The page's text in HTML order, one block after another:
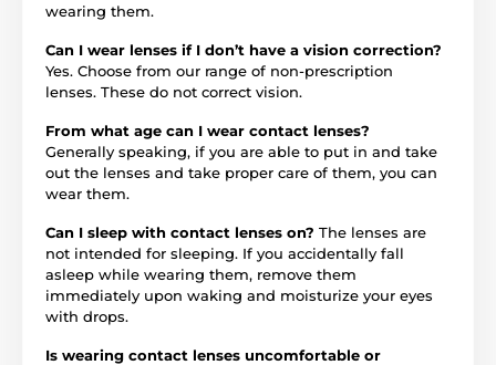
wearing them.
Can I wear lenses if I don’t have a vision correction?
Yes. Choose from our range of non-prescription
lenses. These do not correct vision.
From what age can I wear contact lenses?
Generally speaking, if you are able to put in and take
out the lenses and take proper care of them, you can
wear them.
Can I sleep with contact lenses on? The lenses are
not intended for sleeping. If you accidentally fall
asleep while wearing them, remove them
immediately upon waking and moisturize your eyes
with drops.
Is wearing contact lenses uncomfortable or